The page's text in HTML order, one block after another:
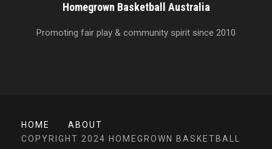
Homegrown Basketball Australia
Promoting fair play & community spirit since 2010
HOME
ABOUT
COPYRIGHT 2024 HOMEGROWN BASKETBALL